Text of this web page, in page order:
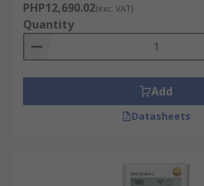
PHP12,690.02(exc. VAT)
Quantity
Add
Datasheets